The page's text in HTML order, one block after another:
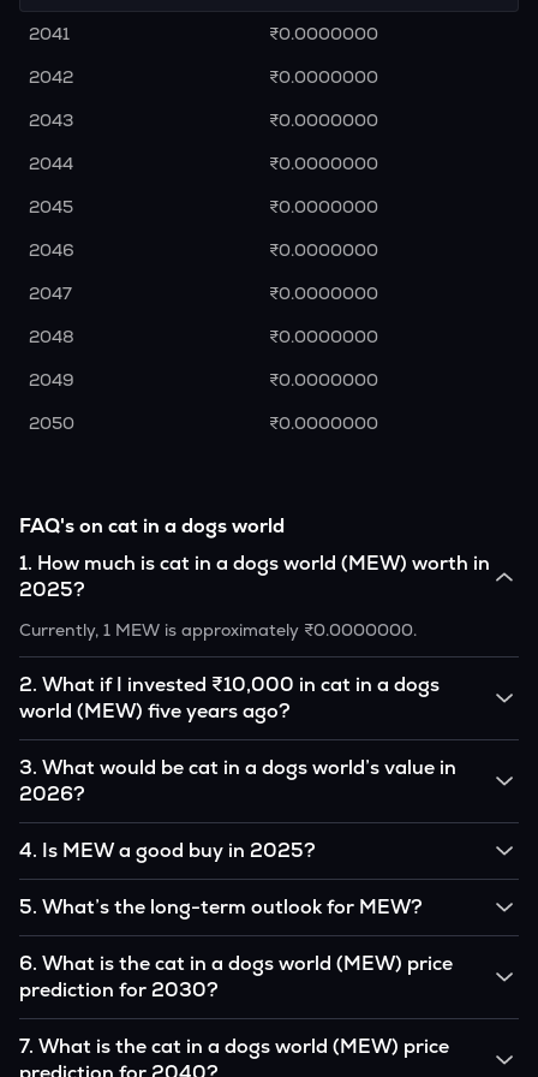
2041
₹0.0000000
2042
₹0.0000000
2043
₹0.0000000
2044
₹0.0000000
2045
₹0.0000000
2046
₹0.0000000
2047
₹0.0000000
2048
₹0.0000000
2049
₹0.0000000
2050
₹0.0000000
FAQ's on cat in a dogs world
1. How much is cat in a dogs world (MEW) worth in
2025?
Currently, 1 MEW is approximately ₹0.0000000.
2. What if I invested ₹10,000 in cat in a dogs
world (MEW) five years ago?
amount would likely translate into many multiples of the
original, given MEW’s price growth over that period.
3. What would be cat in a dogs world’s value in
2026?
₹0.0000000 by 2026, based on user input.
4. Is MEW a good buy in 2025?
you believe in the coin’s long-term potential, it could be a
good buy, but always research before investing.
5. What’s the long-term outlook for MEW?
analysts, driven by its capped supply and growing
institutional interest, although it remains volatile and subject
to macroeconomic factors.
6. What is the cat in a dogs world (MEW) price
prediction for 2030?
₹0.0000000 by 2030, assuming consistent adoption and
7. What is the cat in a dogs world (MEW) price